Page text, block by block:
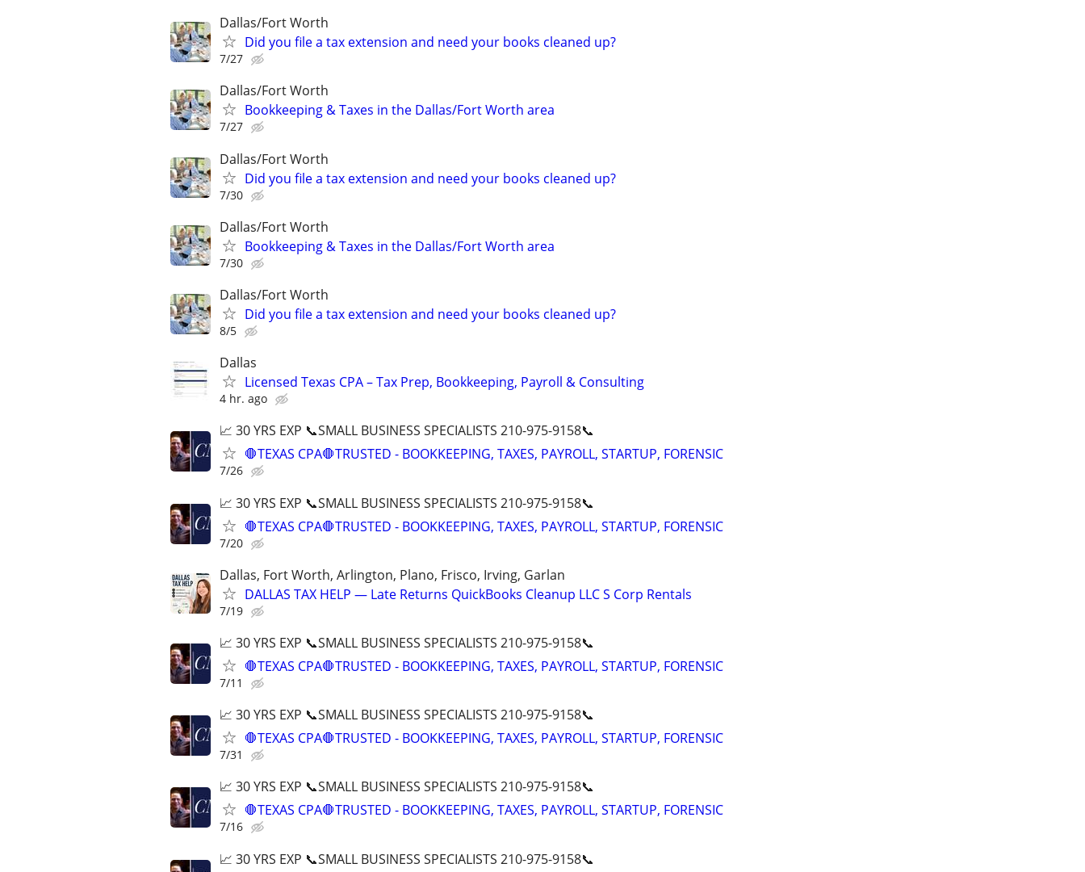
Dallas/Fort Worth
Did you file a tax extension and need your books cleaned up?
7/27
Dallas/Fort Worth
Bookkeeping & Taxes in the Dallas/Fort Worth area
7/27
Dallas/Fort Worth
Did you file a tax extension and need your books cleaned up?
7/30
Dallas/Fort Worth
Bookkeeping & Taxes in the Dallas/Fort Worth area
7/30
Dallas/Fort Worth
Did you file a tax extension and need your books cleaned up?
8/5
Dallas
Licensed Texas CPA – Tax Prep, Bookkeeping, Payroll & Consulting
4 hr. ago
📈 30 YRS EXP 📞SMALL BUSINESS SPECIALISTS 210-975-9158📞
🛑TEXAS CPA🛑TRUSTED - BOOKKEEPING, TAXES, PAYROLL, STARTUP, FORENSIC
7/26
📈 30 YRS EXP 📞SMALL BUSINESS SPECIALISTS 210-975-9158📞
🛑TEXAS CPA🛑TRUSTED - BOOKKEEPING, TAXES, PAYROLL, STARTUP, FORENSIC
7/20
Dallas, Fort Worth, Arlington, Plano, Frisco, Irving, Garlan
DALLAS TAX HELP — Late Returns QuickBooks Cleanup LLC S Corp Rentals
7/19
📈 30 YRS EXP 📞SMALL BUSINESS SPECIALISTS 210-975-9158📞
🛑TEXAS CPA🛑TRUSTED - BOOKKEEPING, TAXES, PAYROLL, STARTUP, FORENSIC
7/11
📈 30 YRS EXP 📞SMALL BUSINESS SPECIALISTS 210-975-9158📞
🛑TEXAS CPA🛑TRUSTED - BOOKKEEPING, TAXES, PAYROLL, STARTUP, FORENSIC
7/31
📈 30 YRS EXP 📞SMALL BUSINESS SPECIALISTS 210-975-9158📞
🛑TEXAS CPA🛑TRUSTED - BOOKKEEPING, TAXES, PAYROLL, STARTUP, FORENSIC
7/16
📈 30 YRS EXP 📞SMALL BUSINESS SPECIALISTS 210-975-9158📞